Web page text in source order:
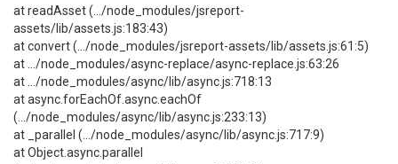
at readAsset (.../node_modules/jsreport-
assets/lib/assets.js:183:43)
at convert (.../node_modules/jsreport-assets/lib/assets.js:61:5)
at .../node_modules/async-replace/async-replace.js:63:26
at .../node_modules/async/lib/async.js:718:13
at async.forEachOf.async.eachOf
(.../node_modules/async/lib/async.js:233:13)
at _parallel (.../node_modules/async/lib/async.js:717:9)
at Object.async.parallel